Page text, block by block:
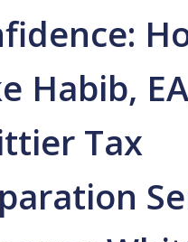
Habib,
Tax